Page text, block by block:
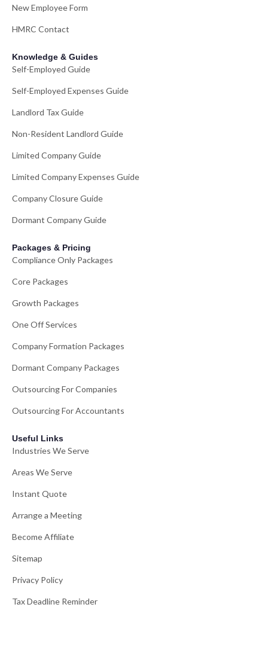
New Employee Form
HMRC Contact
Knowledge & Guides
Self-Employed Guide
Self-Employed Expenses Guide
Landlord Tax Guide
Non-Resident Landlord Guide
Limited Company Guide
Limited Company Expenses Guide
Company Closure Guide
Dormant Company Guide
Packages & Pricing
Compliance Only Packages
Core Packages
Growth Packages
One Off Services
Company Formation Packages
Dormant Company Packages
Outsourcing For Companies
Outsourcing For Accountants
Useful Links
Industries We Serve
Areas We Serve
Instant Quote
Arrange a Meeting
Become Affiliate
Sitemap
Privacy Policy
Tax Deadline Reminder